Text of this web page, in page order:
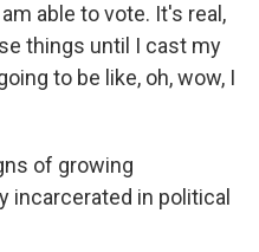
able to vote. It's real,
things until I cast my
to be like, oh, wow, I
of growing
incarcerated in political